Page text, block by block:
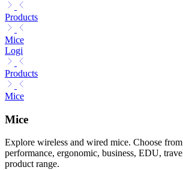
Products
Mice
Logi
Products
Mice
Mice
Explore wireless and wired mice. Choose
performance, ergonomic, business, EDU,
product range.